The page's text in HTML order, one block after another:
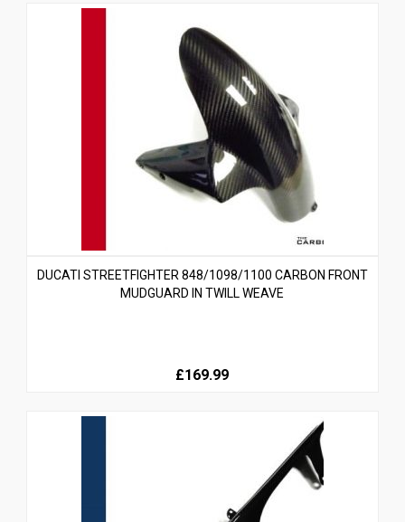
DUCATI STREETFIGHTER 848/1098/1100 CARBON FRONT
MUDGUARD IN TWILL WEAVE
£169.99